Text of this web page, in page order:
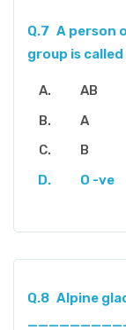
Q.7 A person
group is
AB
A
B
O -ve
Q.8 Alpine